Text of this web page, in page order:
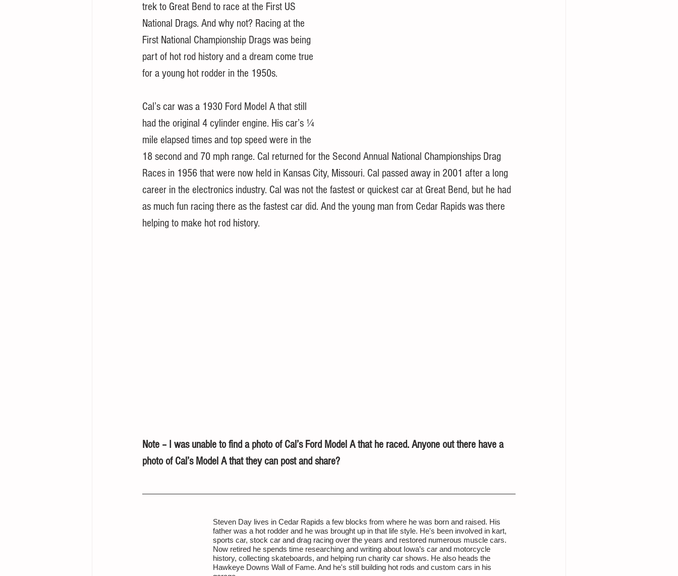
trek to Great Bend to race at the First US
National Drags. And why not? Racing at the
First National Championship Drags was being
part of hot rod history and a dream come true
for a young hot rodder in the 1950s.
Cal’s car was a 1930 Ford Model A that still
had the original 4 cylinder engine. His car’s ¼
mile elapsed times and top speed were in the
18 second and 70 mph range. Cal returned for the Second Annual National Championships Drag
Races in 1956 that were now held in Kansas City, Missouri. Cal passed away in 2001 after a long
career in the electronics industry. Cal was not the fastest or quickest car at Great Bend, but he had
as much fun racing there as the fastest car did. And the young man from Cedar Rapids was there
helping to make hot rod history.
Note – I was unable to find a photo of Cal’s Ford Model A that he raced. Anyone out there have a
photo of Cal’s Model A that they can post and share?
Steven Day lives in Cedar Rapids a few blocks from where he was born and raised. His
father was a hot rodder and he was brought up in that life style. He's been involved in kart,
sports car, stock car and drag racing over the years and restored numerous muscle cars.
Now retired he spends time researching and writing about Iowa’s car and motorcycle
history, collecting skateboards, and helping run charity car shows. He also heads the
Hawkeye Downs Wall of Fame. And he's still building hot rods and custom cars in his